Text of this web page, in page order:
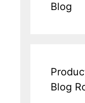
Blog
Blog